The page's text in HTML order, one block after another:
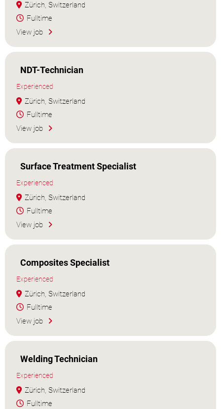
Zürich, Switzerland
Fulltime
View job
NDT-Technician
Experienced
Zürich, Switzerland
Fulltime
View job
Surface Treatment Specialist
Experienced
Zürich, Switzerland
Fulltime
View job
Composites Specialist
Experienced
Zürich, Switzerland
Fulltime
View job
Welding Technician
Experienced
Zürich, Switzerland
Fulltime